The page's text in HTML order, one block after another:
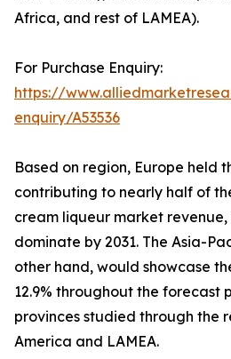
Africa, and rest of LAMEA).
For Purchase Enquiry:
https://
enquiry/A53536
Based on region, Europe held
contributing to nearly half of
cream liqueur market
dominate by 2031. The Asia-
other hand, would showcase
12.9% throughout the forecast
provinces studied through the
America and LAMEA.